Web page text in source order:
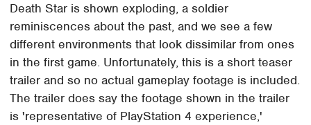
Death Star is shown exploding, a soldier
reminiscences about the past, and we see a few
different environments that look dissimilar from ones
in the first game. Unfortunately, this is a short teaser
trailer and so no actual gameplay footage is included.
The trailer does say the footage shown in the trailer
is 'representative of PlayStation 4 experience,'